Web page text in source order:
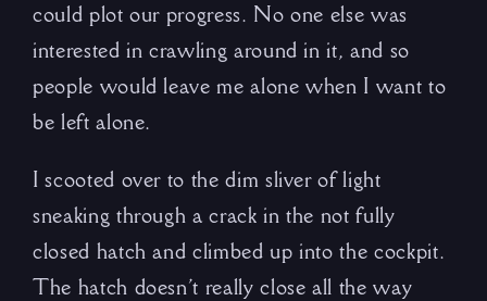
could plot our progress. No one else was
interested in crawling around in it, and so
people would leave me alone when I want to
be left alone.
I scooted over to the dim sliver of light
sneaking through a crack in the not fully
closed hatch and climbed up into the cockpit.
The hatch doesn’t really close all the way